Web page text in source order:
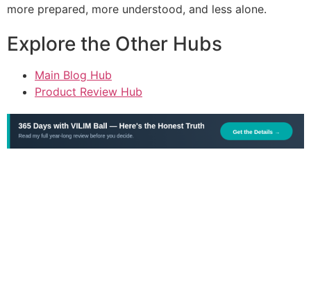
more prepared, more understood, and less alone.
Explore the Other Hubs
Main Blog Hub
Product Review Hub